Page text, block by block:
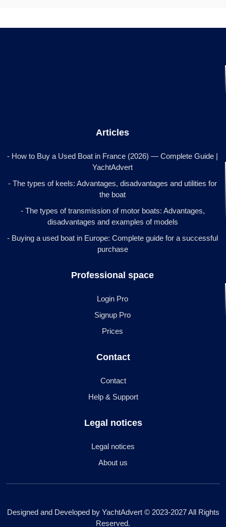
Articles
- How to Buy a Used Boat in France (2026) — Complete Guide |
YachtAdvert
- The types of keels: Advantages, disadvantages and utilities for
the boat
- The types of transmission of motor boats: Advantages,
disadvantages and examples of models
- Buying a used boat in Europe: Complete guide for a successful
purchase
Professional space
Login Pro
Signup Pro
Prices
Contact
Contact
Help & Support
Legal notices
Legal notices
About us
Designed and Developed by YachtAdvert © 2023-2027 All Rights
Reserved.